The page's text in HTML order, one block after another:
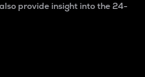
provide insight into the 24-